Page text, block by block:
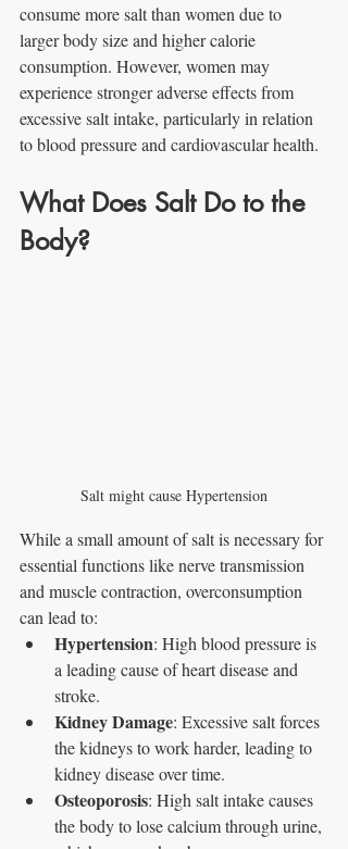
consume more salt than women due to
larger body size and higher calorie
consumption. However, women may
experience stronger adverse effects from
excessive salt intake, particularly in relation
to blood pressure and cardiovascular health.
What Does Salt Do to the
Body?
Salt might cause Hypertension
While a small amount of salt is necessary for
essential functions like nerve transmission
and muscle contraction, overconsumption
can lead to:
Hypertension: High blood pressure is
a leading cause of heart disease and
stroke.
Kidney Damage: Excessive salt forces
the kidneys to work harder, leading to
kidney disease over time.
Osteoporosis: High salt intake causes
the body to lose calcium through urine,